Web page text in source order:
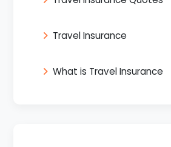
Travel Insurance
What is Travel Insurance